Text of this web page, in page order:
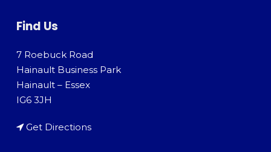
Find Us
7 Roebuck Road
Hainault Business Park
Hainault – Essex
IG6 3JH
Get Directions